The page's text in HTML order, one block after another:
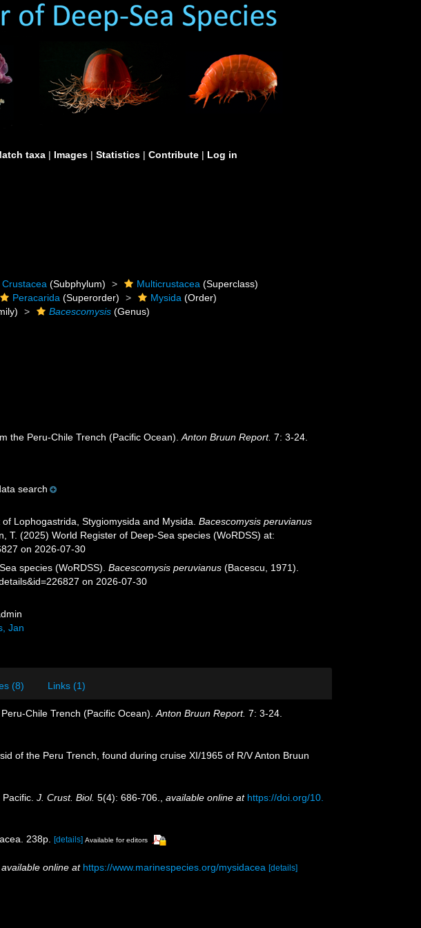
taxa | Images | Statistics | Contribute | Log in
Crustacea (Subphylum) Multicrustacea (Superclass)
Peracarida (Superorder) Mysida (Order)
Bacescomysis (Genus)
the Peru-Chile Trench (Pacific Ocean).Anton Bruun Report. 7: 3-24.
search
Lophogastrida, Stygiomysida and Mysida.Bacescomysis peruvianus
T. (2025) World Register of Deep-Sea species (WoRDSS) at:
on 2026-07-30
species (WoRDSS).Bacescomysis peruvianus (Bacescu, 1971).
on 2026-07-30
Jan
(8) Links (1)
Chile Trench (Pacific Ocean). Anton Bruun Report. 7: 3-24.
of the Peru Trench, found during cruise XI/1965 of R/V Anton Bruun
J. Crust. Biol. 5(4): 686-706. available online at https://doi.org/10.
238p. [details] Available for editors
available online at https://www.marinespecies.org/mysidacea [details]